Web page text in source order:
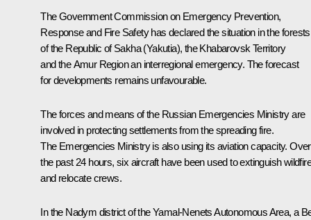
The Government Commission on Emergency Prevention,
Response and Fire Safety has declared the situation in the forests
of the Republic of Sakha (Yakutia), the Khabarovsk Territory
and the Amur Region an interregional emergency. The forecast
for developments remains unfavourable.
The forces and means of the Russian Emergencies Ministry are
involved in protecting settlements from the spreading fire.
The Emergencies Ministry is also using its aviation capacity. Over
the past 24 hours, six aircraft have been used to extinguish
and relocate crews.
In the Nadym district of the Yamal-Nenets Autonomous Area, a